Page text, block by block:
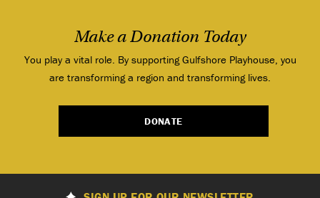
Make a Donation Today
You play a vital role. By supporting Gulfshore Playhouse, you
are transforming a region and transforming lives.
DONATE